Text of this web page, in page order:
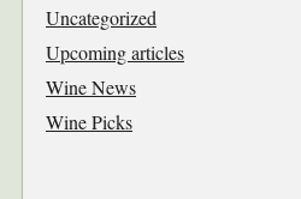
Uncategorized
Upcoming articles
Wine News
Wine Picks